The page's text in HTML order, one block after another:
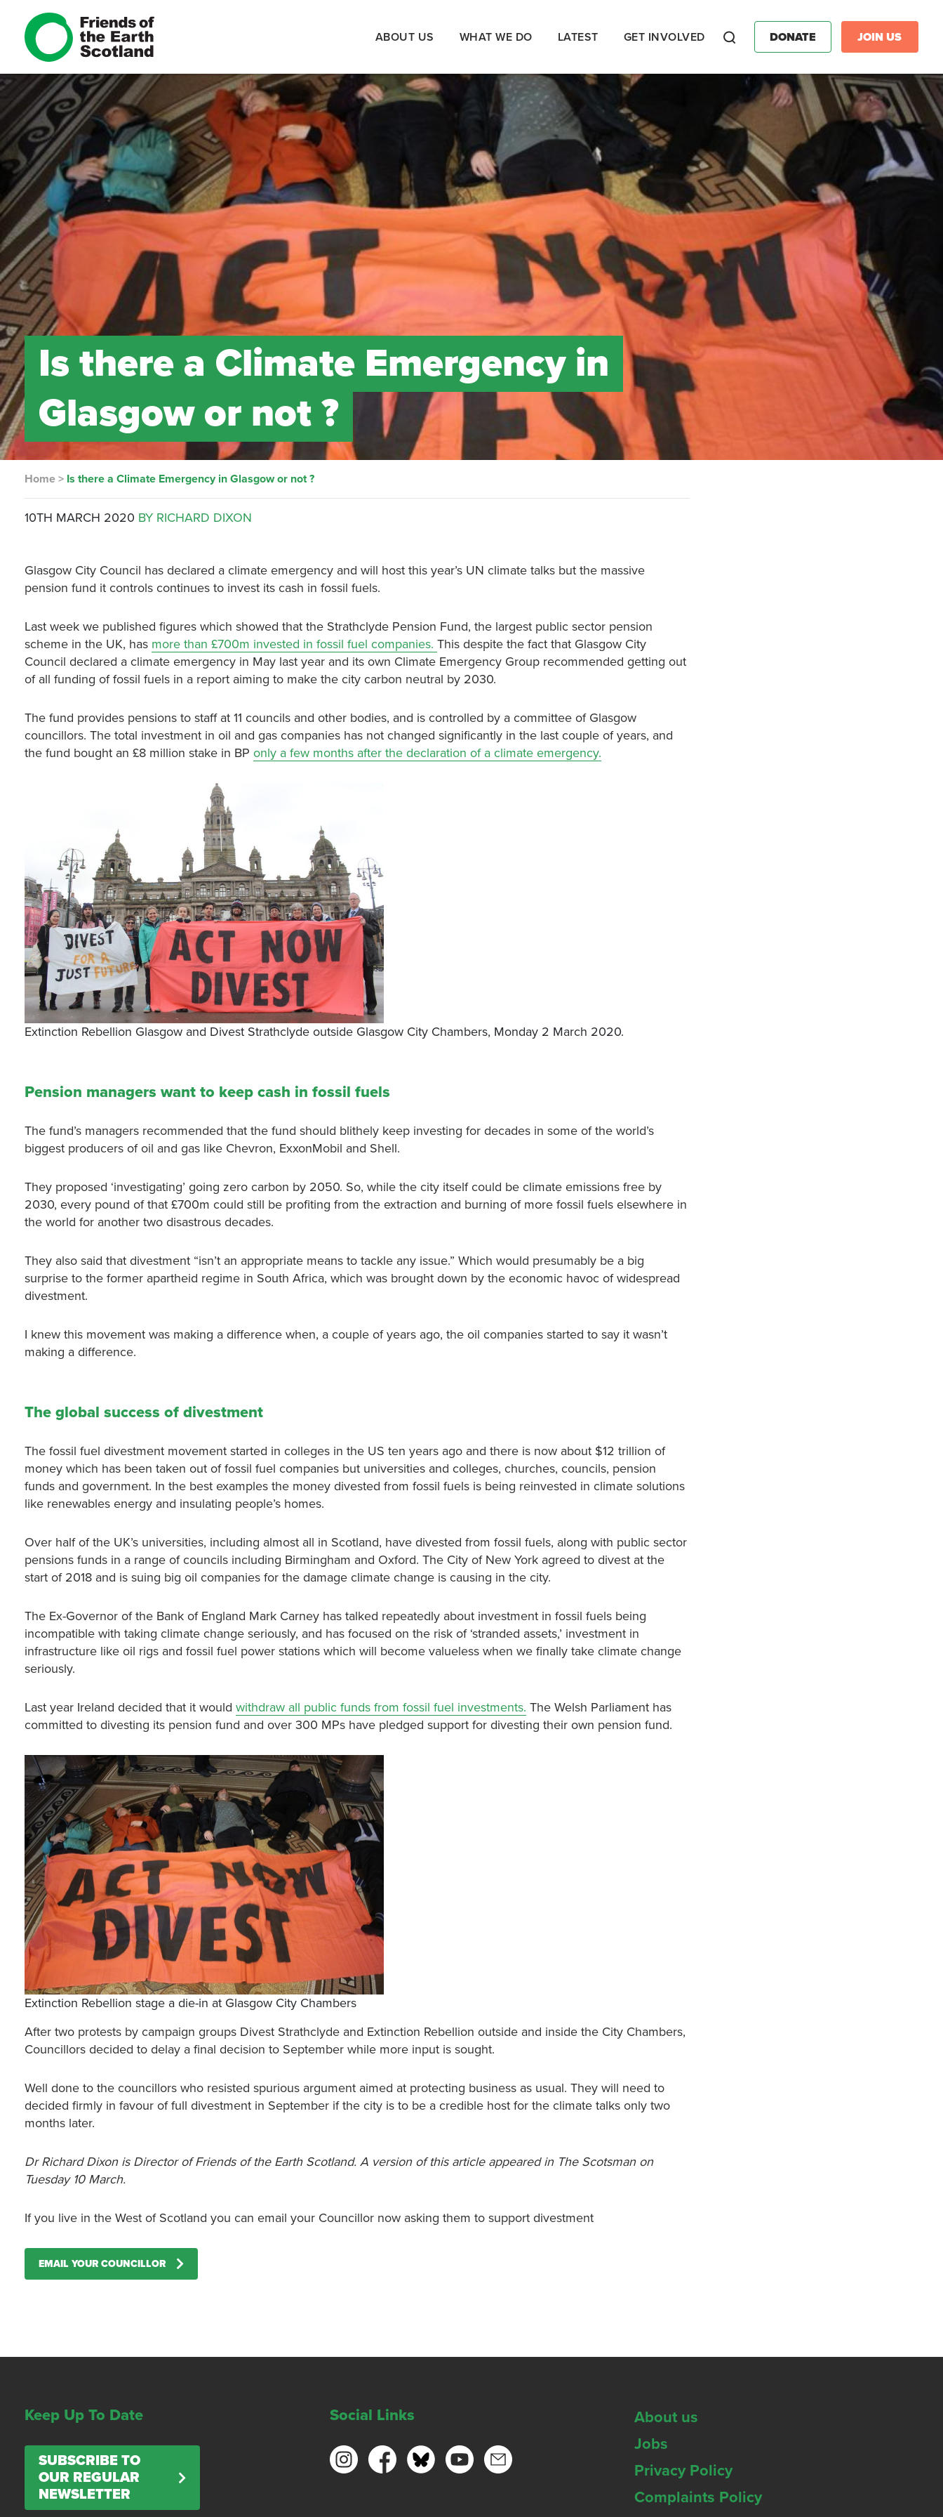
ABOUT US WHAT WE DO LATEST GET INVOLVED DONATE JOIN US
Is there a Climate Emergency in
Glasgow or not ?
Home > Is there a Climate Emergency in Glasgow or not ?
10TH MARCH 2020 BY RICHARD DIXON
Glasgow City Council has declared a climate emergency and will host this year’s UN climate talks but the massive
pension fund it controls continues to invest its cash in fossil fuels.
Last week we published figures which showed that the Strathclyde Pension Fund, the largest public sector pension
scheme in the UK, has more than £700m invested in fossil fuel companies.This despite the fact that Glasgow City
Council declared a climate emergency in May last year and its own Climate Emergency Group recommended getting out
of all funding of fossil fuels in a report aiming to make the city carbon neutral by 2030.
The fund provides pensions to staff at 11 councils and other bodies, and is controlled by a committee of Glasgow
councillors. The total investment in oil and gas companies has not changed significantly in the last couple of years, and
the fund bought an £8 million stake in BPonly a few months after the declaration of a climate emergency.
Extinction Rebellion Glasgow and Divest Strathclyde outside Glasgow City Chambers, Monday 2 March 2020.
Pension managers want to keep cash in fossil fuels
The fund’s managers recommended that the fund should blithely keep investing for decades in some of the world’s
biggest producers of oil and gas like Chevron, ExxonMobil and Shell.
They proposed ‘investigating’ going zero carbon by 2050. So, while the city itself could be climate emissions free by
2030, every pound of that £700m could still be profiting from the extraction and burning of more fossil fuels elsewhere in
the world for another two disastrous decades.
They also said that divestment “isn’t an appropriate means to tackle any issue.” Which would presumably be a big
surprise to the former apartheid regime in South Africa, which was brought down by the economic havoc of widespread
divestment.
I knew this movement was making a difference when, a couple of years ago, the oil companies started to say it wasn’t
making a difference.
The global success of divestment
The fossil fuel divestment movement started in colleges in the US ten years ago and there is now about $12 trillion of
money which has been taken out of fossil fuel companies but universities and colleges, churches, councils, pension
funds and government. In the best examples the money divested from fossil fuels is being reinvested in climate solutions
like renewables energy and insulating people’s homes.
Over half of the UK’s universities, including almost all in Scotland, have divested from fossil fuels, along with public sector
pensions funds in a range of councils including Birmingham and Oxford. The City of New York agreed to divest at the
start of 2018 and is suing big oil companies for the damage climate change is causing in the city.
The Ex-Governor of the Bank of England Mark Carney has talked repeatedly about investment in fossil fuels being
incompatible with taking climate change seriously, and has focused on the risk of ‘stranded assets,’ investment in
infrastructure like oil rigs and fossil fuel power stations which will become valueless when we finally take climate change
seriously.
Last year Ireland decided that it wouldwithdraw all public funds from fossil fuel investments. The Welsh Parliament has
committed to divesting its pension fund and over 300 MPs have pledged support for divesting their own pension fund.
Extinction Rebellion stage a die-in at Glasgow City Chambers
After two protests by campaign groups Divest Strathclyde and Extinction Rebellion outside and inside the City Chambers,
Councillors decided to delay a final decision to September while more input is sought.
Well done to the councillors who resisted spurious argument aimed at protecting business as usual. They will need to
decided firmly in favour of full divestment in September if the city is to be a credible host for the climate talks only two
months later.
Dr Richard Dixon is Director of Friends of the Earth Scotland. A version of this article appeared in The Scotsman on
Tuesday 10 March.
If you live in the West of Scotland you can email your Councillor now asking them to support divestment
EMAIL YOUR COUNCILLOR
Keep Up To Date
SUBSCRIBE TO
OUR REGULAR
NEWSLETTER
Social Links
About us
Jobs
Privacy Policy
Complaints Policy